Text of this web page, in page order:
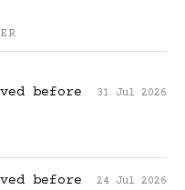
before
31 Jul 2026
before
24 Jul 2026